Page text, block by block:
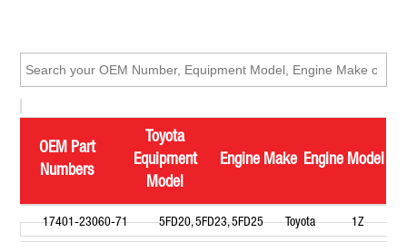
OEM Part
Numbers
Toyota
Equipment
Model
Engine Make Engine Model
17401-23060-71 5FD20, 5FD23, 5FD25 Toyota 1Z